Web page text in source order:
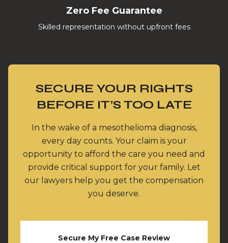
Zero Fee Guarantee
Skilled representation without upfront fees
SECURE YOUR RIGHTS
BEFORE IT’S TOO LATE
In the wake of a mesothelioma diagnosis,
every day counts. Your claim is your
opportunity to afford the care you need and
provide critical support for your family. Let
our lawyers help you get the compensation
you deserve.
Secure My Free Case Review